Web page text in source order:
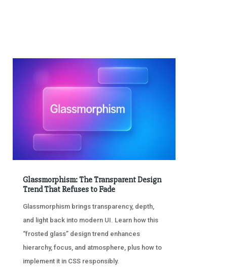
Glassmorphism: The Transparent Design
Trend That Refuses to Fade
Glassmorphism brings transparency, depth,
and light back into modern UI. Learn how this
“frosted glass” design trend enhances
hierarchy, focus, and atmosphere, plus how to
implement it in CSS responsibly.